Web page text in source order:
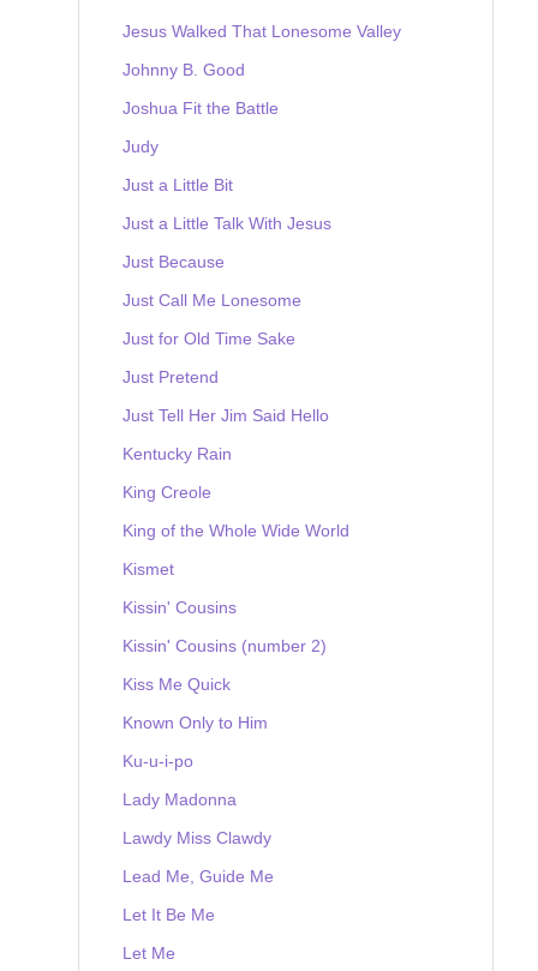
Jesus Walked That Lonesome Valley
Johnny B. Good
Joshua Fit the Battle
Judy
Just a Little Bit
Just a Little Talk With Jesus
Just Because
Just Call Me Lonesome
Just for Old Time Sake
Just Pretend
Just Tell Her Jim Said Hello
Kentucky Rain
King Creole
King of the Whole Wide World
Kismet
Kissin' Cousins
Kissin' Cousins (number 2)
Kiss Me Quick
Known Only to Him
Ku-u-i-po
Lady Madonna
Lawdy Miss Clawdy
Lead Me, Guide Me
Let It Be Me
Let Me